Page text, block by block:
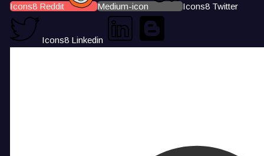
Icons8 Reddit Medium-icon Icons8 Twitter
Icons8 Linkedin